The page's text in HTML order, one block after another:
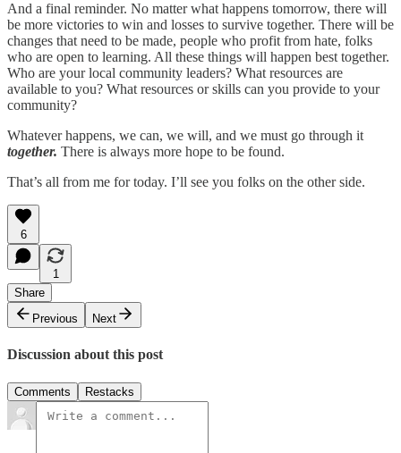
And a final reminder. No matter what happens tomorrow, there will
be more victories to win and losses to survive together. There will be
changes that need to be made, people who profit from hate, folks
who are open to learning. All these things will happen best together.
Who are your local community leaders? What resources are
available to you? What resources or skills can you provide to your
community?
Whatever happens, we can, we will, and we must go through it
together. There is always more hope to be found.
That’s all from me for today. I’ll see you folks on the other side.
6
1
Share
Previous
Next
Discussion about this post
Comments Restacks